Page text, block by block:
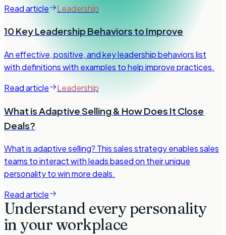
Read article
Leadership
10 Key Leadership Behaviors to Improve
An effective, positive, and key leadership behaviors list
with definitions with examples to help improve practices.
Read article
Leadership
What is Adaptive Selling & How Does It Close
Deals?
What is adaptive selling? This sales strategy enables sales
teams to interact with leads based on their unique
personality to win more deals.
Read article
Understand every personality
in your workplace